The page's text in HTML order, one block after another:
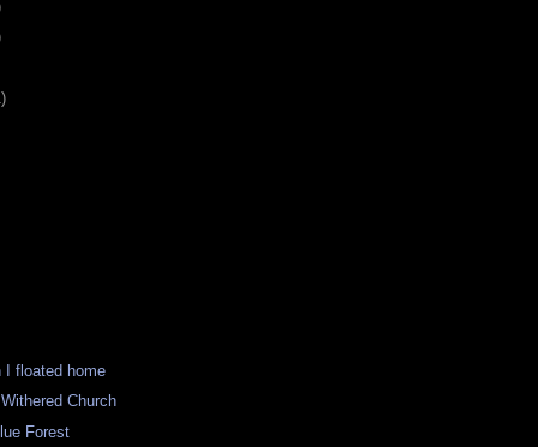
I floated home
Church
Forest